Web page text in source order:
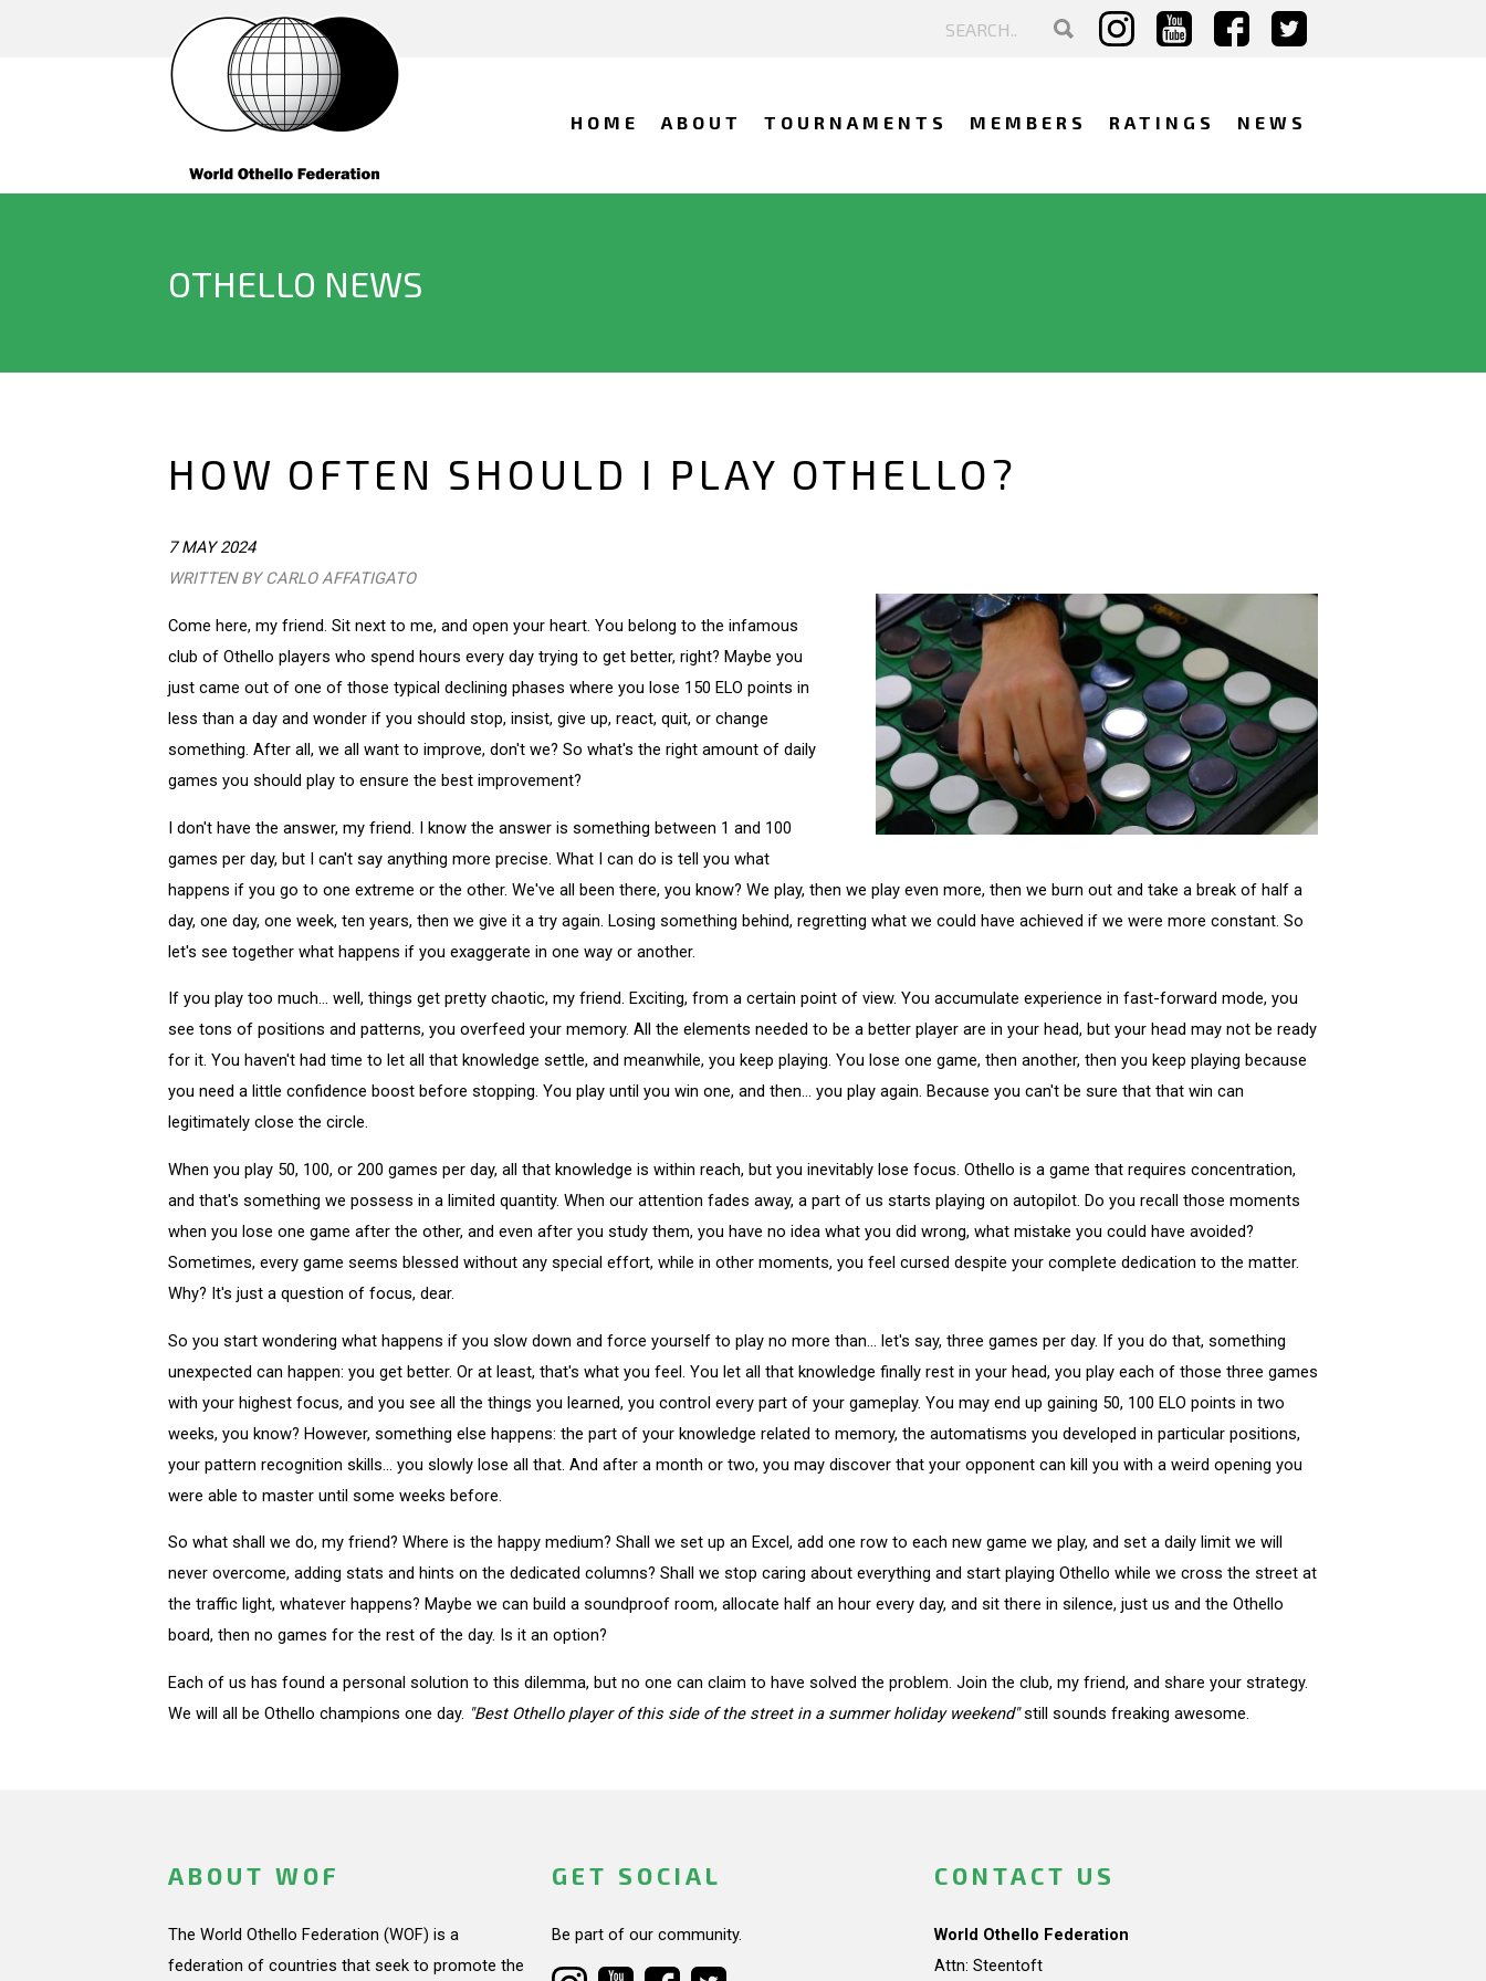
HOME ABOUT TOURNAMENTS MEMBERS RATINGS NEWS
OTHELLO NEWS
HOW OFTEN SHOULD I PLAY OTHELLO?
7 MAY 2024
WRITTEN BY CARLO AFFATIGATO
Come here, my friend. Sit next to me, and open your heart. You belong to the infamous
club of Othello players who spend hours every day trying to get better, right? Maybe you
just came out of one of those typical declining phases where you lose 150 ELO points in
less than a day and wonder if you should stop, insist, give up, react, quit, or change
something. After all, we all want to improve, don't we? So what's the right amount of daily
games you should play to ensure the best improvement?
I don't have the answer, my friend. I know the answer is something between 1 and 100
games per day, but I can't say anything more precise. What I can do is tell you what
happens if you go to one extreme or the other. We've all been there, you know? We play, then we play even more, then we burn out and take a break of half a
day, one day, one week, ten years, then we give it a try again. Losing something behind, regretting what we could have achieved if we were more constant. So
let's see together what happens if you exaggerate in one way or another.
If you play too much... well, things get pretty chaotic, my friend. Exciting, from a certain point of view. You accumulate experience in fast-forward mode, you
see tons of positions and patterns, you overfeed your memory. All the elements needed to be a better player are in your head, but your head may not be ready
for it. You haven't had time to let all that knowledge settle, and meanwhile, you keep playing. You lose one game, then another, then you keep playing because
you need a little confidence boost before stopping. You play until you win one, and then... you play again. Because you can't be sure that that win can
legitimately close the circle.
When you play 50, 100, or 200 games per day, all that knowledge is within reach, but you inevitably lose focus. Othello is a game that requires concentration,
and that's something we possess in a limited quantity. When our attention fades away, a part of us starts playing on autopilot. Do you recall those moments
when you lose one game after the other, and even after you study them, you have no idea what you did wrong, what mistake you could have avoided?
Sometimes, every game seems blessed without any special effort, while in other moments, you feel cursed despite your complete dedication to the matter.
Why? It's just a question of focus, dear.
So you start wondering what happens if you slow down and force yourself to play no more than... let's say, three games per day. If you do that, something
unexpected can happen: you get better. Or at least, that's what you feel. You let all that knowledge finally rest in your head, you play each of those three games
with your highest focus, and you see all the things you learned, you control every part of your gameplay. You may end up gaining 50, 100 ELO points in two
weeks, you know? However, something else happens: the part of your knowledge related to memory, the automatisms you developed in particular positions,
your pattern recognition skills... you slowly lose all that. And after a month or two, you may discover that your opponent can kill you with a weird opening you
were able to master until some weeks before.
So what shall we do, my friend? Where is the happy medium? Shall we set up an Excel, add one row to each new game we play, and set a daily limit we will
never overcome, adding stats and hints on the dedicated columns? Shall we stop caring about everything and start playing Othello while we cross the street at
the traffic light, whatever happens? Maybe we can build a soundproof room, allocate half an hour every day, and sit there in silence, just us and the Othello
board, then no games for the rest of the day. Is it an option?
Each of us has found a personal solution to this dilemma, but no one can claim to have solved the problem. Join the club, my friend, and share your strategy.
We will all be Othello champions one day. "Best Othello player of this side of the street in a summer holiday weekend"still sounds freaking awesome.
ABOUT WOF
The World Othello Federation (WOF) is a
federation of countries that seek to promote the
GET SOCIAL
Be part of our community.
CONTACT US
World Othello Federation
Attn: Steentoft